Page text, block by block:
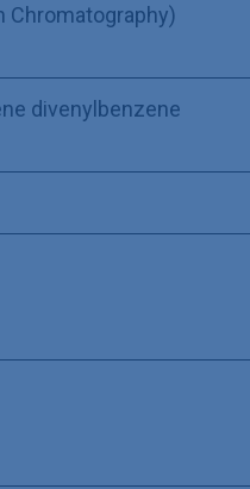
Chromatography)
divenylbenzene